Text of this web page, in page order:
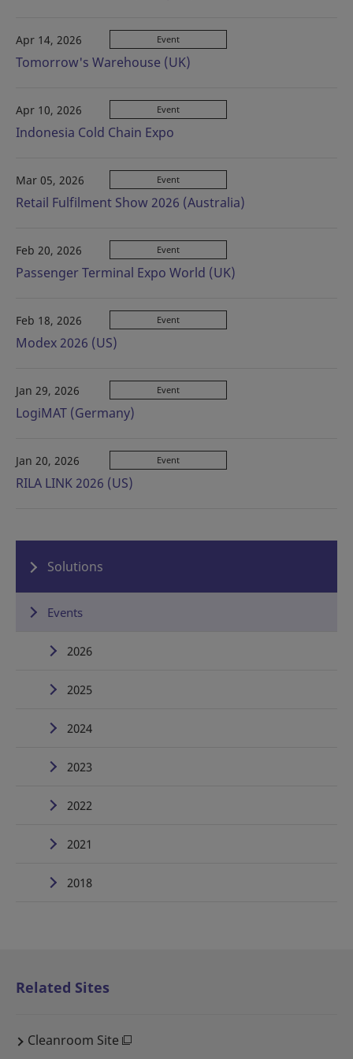
Apr 14, 2026 Event
Tomorrow's Warehouse (UK)
Apr 10, 2026 Event
Indonesia Cold Chain Expo
Mar 05, 2026 Event
Retail Fulfilment Show 2026 (Australia)
Feb 20, 2026 Event
Passenger Terminal Expo World (UK)
Feb 18, 2026 Event
Modex 2026 (US)
Jan 29, 2026 Event
LogiMAT (Germany)
Jan 20, 2026 Event
RILA LINK 2026 (US)
Solutions
Events
2026
2025
2024
2023
2022
2021
2018
Related Sites
Cleanroom Site